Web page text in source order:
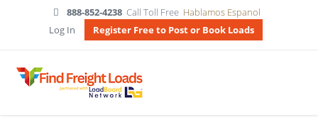
888-852-4238 Call Toll Free Hablamos Espanol
Log In
Register Free to Post or Book Loads